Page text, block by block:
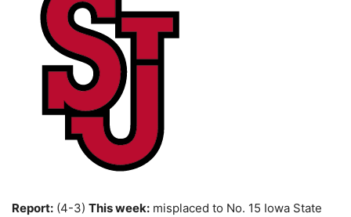
Report: (4-3) This week: misplaced to No. 15 Iowa State